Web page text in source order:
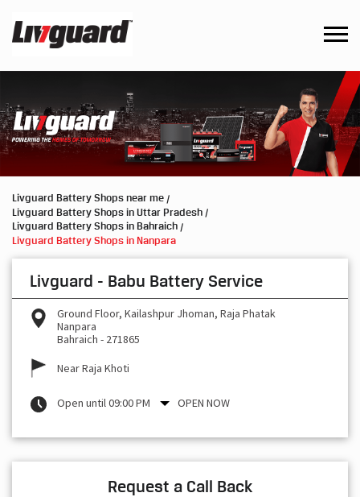
Livguard Battery Shops near me
Livguard Battery Shops in Uttar Pradesh
Livguard Battery Shops in Bahraich
Livguard Battery Shops in Nanpara
Livguard - Babu Battery Service
Ground Floor, Kailashpur Jhoman, Raja Phatak
Nanpara
Bahraich - 271865
Near Raja Khoti
Open until 09:00 PM OPEN NOW
Request a Call Back